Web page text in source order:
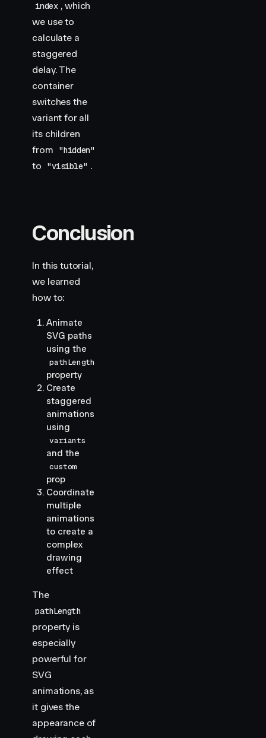
index , which
we use to
calculate a
staggered
delay. The
container
switches the
variant for all
its children
from
"hidden"
to "visible" .
Conclusion
In this tutorial,
we learned
how to:
Animate
SVG paths
using the
pathLength
property
Create
staggered
animations
using
variants
and the
custom
prop
Coordinate
multiple
animations
to create a
complex
drawing
effect
The
pathLength
property is
especially
powerful for
SVG
animations, as
it gives the
appearance of